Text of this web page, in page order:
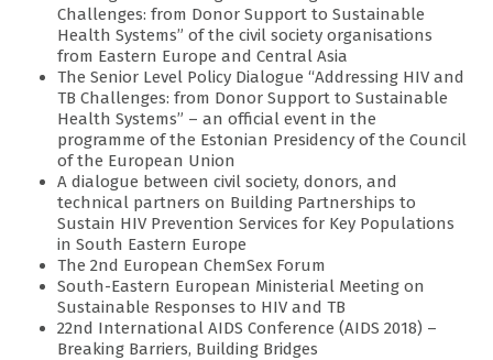
Challenges: from Donor Support to Sustainable
Health Systems” of the civil society organisations
from Eastern Europe and Central Asia
The Senior Level Policy Dialogue “Addressing HIV and
TB Challenges: from Donor Support to Sustainable
Health Systems” – an official event in the
programme of the Estonian Presidency of the Council
of the European Union
A dialogue between civil society, donors, and
technical partners on Building Partnerships to
Sustain HIV Prevention Services for Key Populations
in South Eastern Europe
The 2nd European ChemSex Forum
South-Eastern European Ministerial Meeting on
Sustainable Responses to HIV and TB
22nd International AIDS Conference (AIDS 2018) –
Breaking Barriers, Building Bridges